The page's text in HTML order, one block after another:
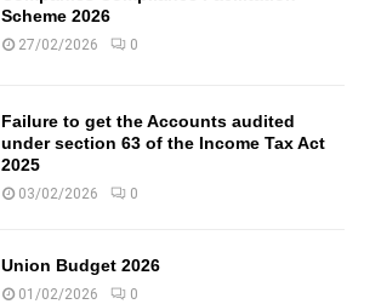
Scheme 2026
27/02/2026 0
Failure to get the Accounts audited
under section 63 of the Income Tax Act
2025
03/02/2026 0
Union Budget 2026
01/02/2026 0